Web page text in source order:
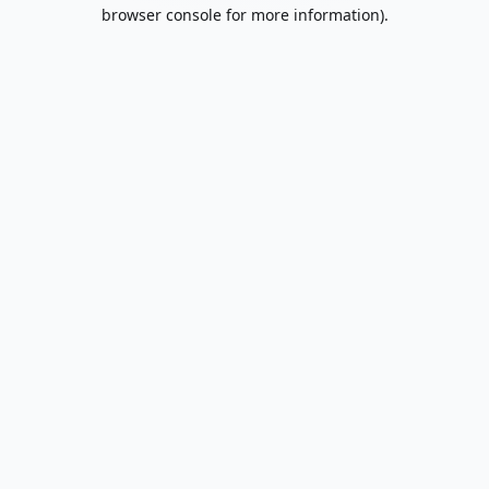
browser console for more information).